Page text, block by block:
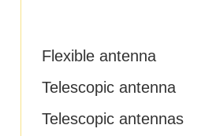
Flexible antenna
Telescopic antenna
Telescopic antennas